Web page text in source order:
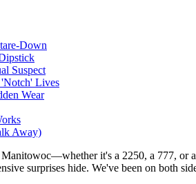
Down
Suspect
Lives
Wear
Away)
it's a 2250, a 777, or
surprises hide. We've been on both